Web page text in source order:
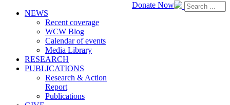
Donate Now
NEWS
Recent coverage
WCW Blog
Calendar of events
Media Library
RESEARCH
PUBLICATIONS
Research & Action
Report
Publications